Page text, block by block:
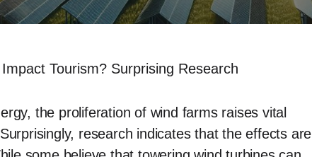
Tourism? Surprising Research
the proliferation of wind farms raises vital
research indicates that the effects are